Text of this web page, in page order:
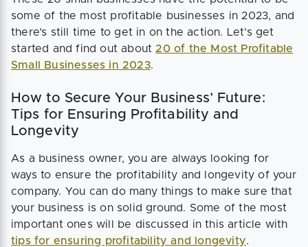
some of the most profitable businesses in 2023, and
there’s still time to get in on the action. Let’s get
started and find out about20 of the Most Profitable
Small Businesses in 2023.
How to Secure Your Business’ Future:
Tips for Ensuring Profitability and
Longevity
As a business owner, you are always looking for
ways to ensure the profitability and longevity of your
company. You can do many things to make sure that
your business is on solid ground. Some of the most
important ones will be discussed in this article with
tips for ensuring profitability and longevity.